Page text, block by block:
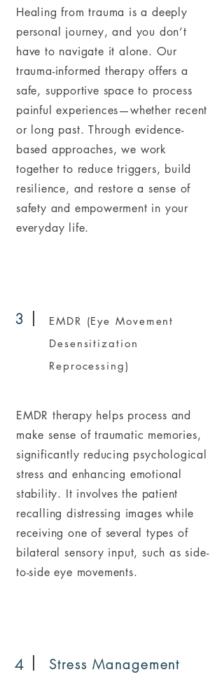
Healing from trauma is a deeply
personal journey, and you don’t
have to navigate it alone. Our
trauma-informed therapy offers a
safe, supportive space to process
painful experiences—whether recent
or long past. Through evidence-
based approaches, we work
together to reduce triggers, build
resilience, and restore a sense of
safety and empowerment in your
everyday life.
3
EMDR (Eye Movement
Desensitization
Reprocessing)
EMDR therapy helps process and
make sense of traumatic memories,
significantly reducing psychological
stress and enhancing emotional
stability. It involves the patient
recalling distressing images while
receiving one of several types of
bilateral sensory input, such as side-
to-side eye movements.
4 Stress Management